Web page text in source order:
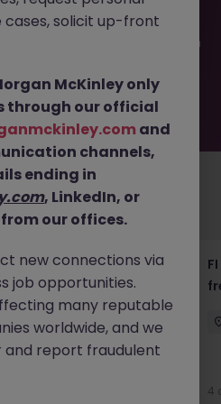
employer. But don’t worry,
of exciting roles waiting for
or refine your job search
move.
for you
(18000)
HK$16k -20k pm
4
cases, solicit up-front
McKinley only
through our official
and
channels,
ending in
, LinkedIn, or
our offices.
new connections via
job opportunities.
many reputable
worldwide, and we
report fraudulent